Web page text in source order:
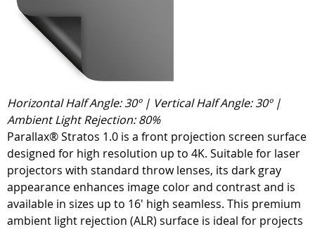
Horizontal Half Angle: 30º | Vertical Half Angle: 30º |
Ambient Light Rejection: 80%
Parallax® Stratos 1.0 is a front projection screen surface
designed for high resolution up to 4K. Suitable for laser
projectors with standard throw lenses, its dark gray
appearance enhances image color and contrast and is
available in sizes up to 16' high seamless. This premium
ambient light rejection (ALR) surface is ideal for projects